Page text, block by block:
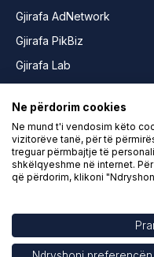
Gjirafa AdNetwork
Gjirafa PikBiz
Gjirafa Lab
Gjirafa50 Albania
Gjirafa50 Macedonia
Gjirafa Video
Gjirafa Kids
Conditions of Use
Ne përdorim cookies
Ne mund t'i vendosim këto
vizitorëve tanë, për të
treguar përmbajtje të
shkëlqyeshme në internet.
që përdorim, klikoni